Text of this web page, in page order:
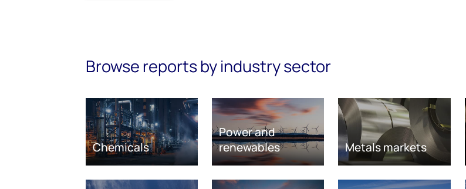
Browse reports by industry sector
Chemicals
Power and
renewables
Metals markets